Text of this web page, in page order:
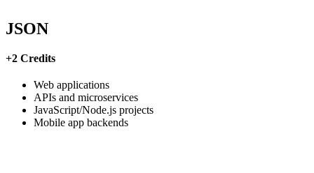
JSON
+2 Credits
Web applications
APIs and microservices
JavaScript/Node.js projects
Mobile app backends